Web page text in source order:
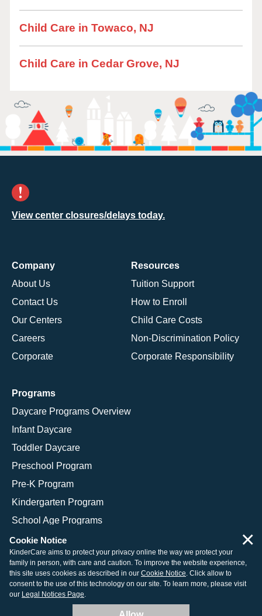
Child Care in Towaco, NJ
Child Care in Cedar Grove, NJ
View center closures/delays today.
Company
About Us
Contact Us
Our Centers
Careers
Corporate
Resources
Tuition Support
How to Enroll
Child Care Costs
Non-Discrimination Policy
Corporate Responsibility
Programs
Daycare Programs Overview
Infant Daycare
Toddler Daycare
Preschool Program
Pre-K Program
Kindergarten Program
School Age Programs
© 2026 KinderCare Learning Companies, Inc.
Legal Information
Site Map
Cookie Notice
KinderCare aims to protect your privacy online the way we protect your
family in person, with care and caution. To improve the website experience,
this site uses cookies as described in our Cookie Notice. Click allow to
consent to the use of this technology on our site. To learn more, please visit
our Legal Notices Page.
×